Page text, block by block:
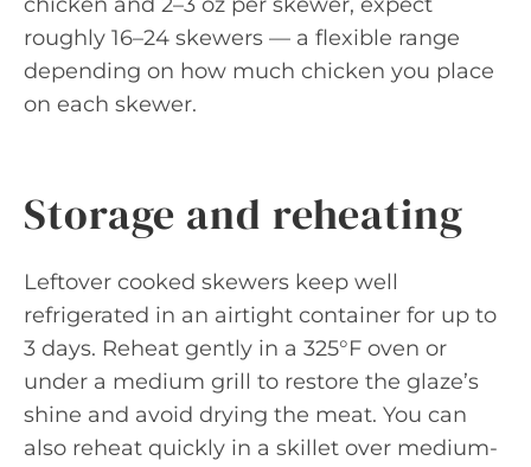
roughly 16–24 skewers — a flexible range
depending on how much chicken you place
on each skewer.
Storage and reheating
Leftover cooked skewers keep well
refrigerated in an airtight container for up to
3 days. Reheat gently in a 325°F oven or
under a medium grill to restore the glaze’s
shine and avoid drying the meat. You can
also reheat quickly in a skillet over medium-